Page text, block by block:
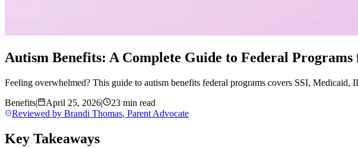
Autism Benefits: A Complete Guide to Federal
Feeling overwhelmed? This guide to autism benefits federal programs covers SSI,
Benefits| April 25, 2026|
23 min read
Reviewed by Brandi Thomas, Parent Advocate
Key Takeaways